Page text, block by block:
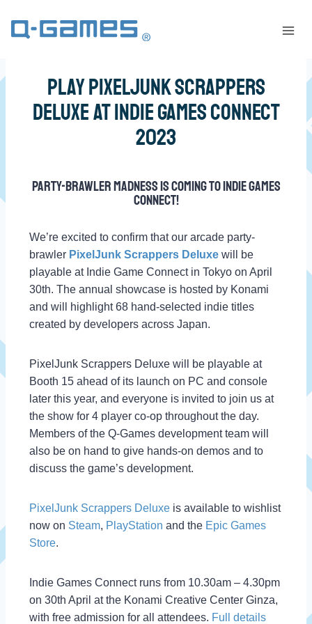
Play PixelJunk Scrappers
Deluxe at Indie Games Connect
2023
Party-brawler madness is coming to Indie Games
Connect!
We’re excited to confirm that our arcade party-
brawler PixelJunk Scrappers Deluxe will be
playable at Indie Game Connect in Tokyo on April
30th. The annual showcase is hosted by Konami
and will highlight 68 hand-selected indie titles
created by developers across Japan.
PixelJunk Scrappers Deluxe will be playable at
Booth 15 ahead of its launch on PC and console
later this year, and everyone is invited to join us at
the show for 4 player co-op throughout the day.
Members of the Q-Games development team will
also be on hand to give hands-on demos and to
discuss the game’s development.
PixelJunk Scrappers Deluxe is available to wishlist
now on Steam, PlayStation and the Epic Games
Store.
Indie Games Connect runs from 10.30am – 4.30pm
on 30th April at the Konami Creative Center Ginza,
with free admission for all attendees. Full details